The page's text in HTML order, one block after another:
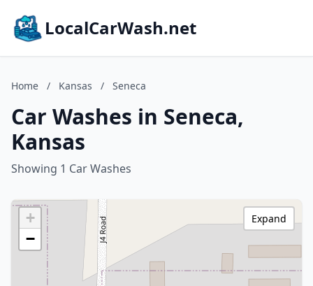
LocalCarWash.net
Home / Kansas / Seneca
Car Washes in Seneca,
Kansas
Showing 1 Car Washes
+
−
Expand